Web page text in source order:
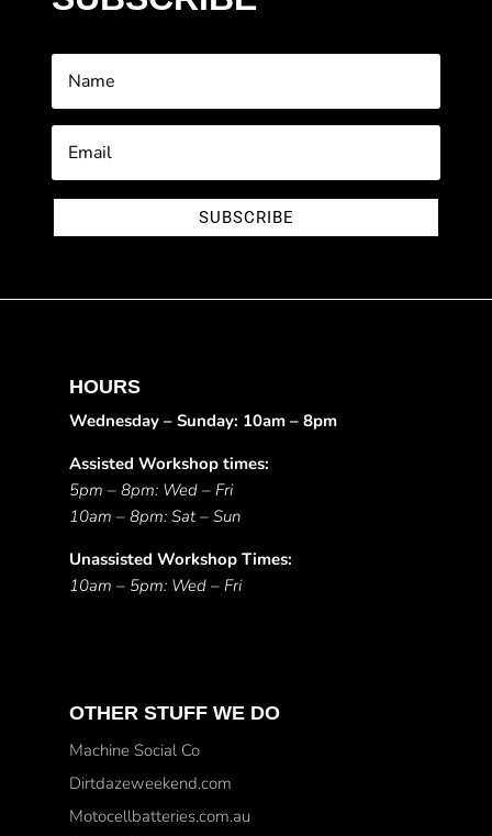
SUBSCRIBE
HOURS
Wednesday – Sunday: 10am – 8pm
Assisted Workshop times:
5pm – 8pm: Wed – Fri
10am – 8pm: Sat – Sun
Unassisted Workshop Times:
10am – 5pm: Wed – Fri
OTHER STUFF WE DO
Machine Social Co
Dirtdazeweekend.com
Motocellbatteries.com.au